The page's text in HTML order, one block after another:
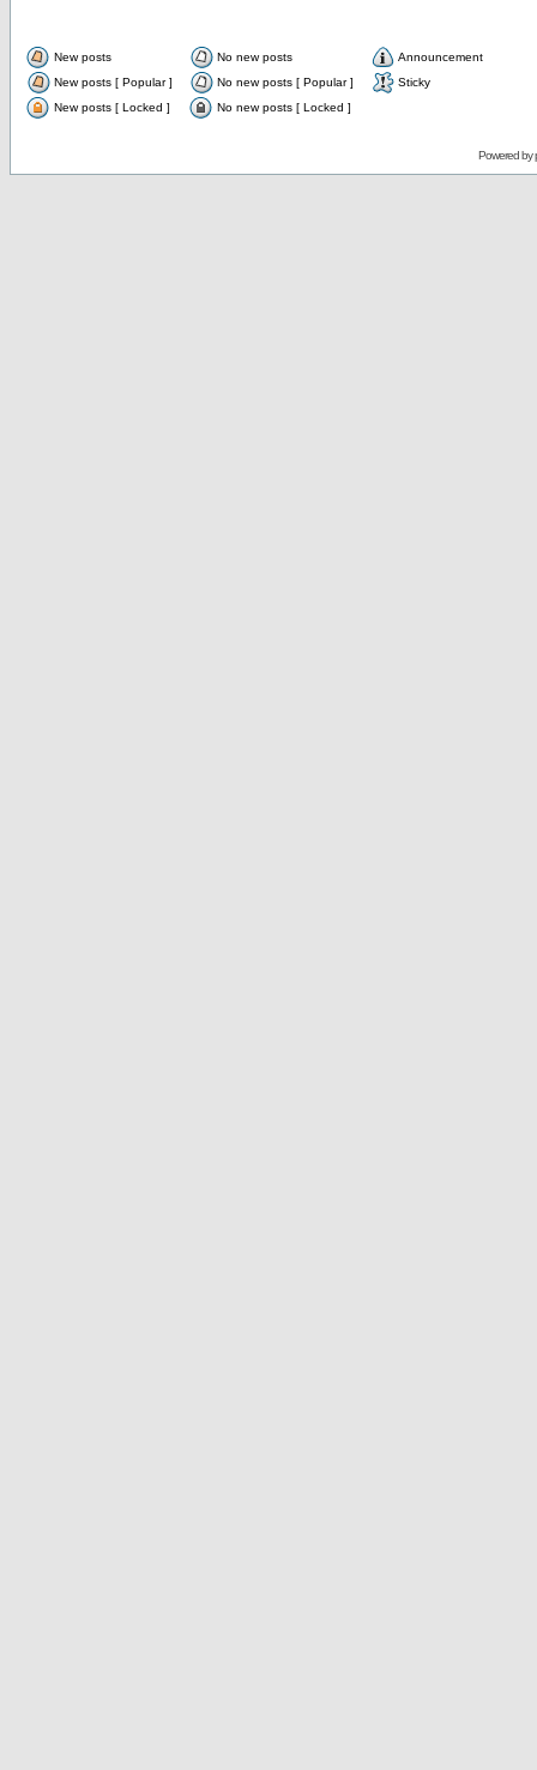
New posts No new posts
Announcement
New posts [ Popular ]
No new posts [ Popular ]
Sticky
New posts [ Locked ]
No new posts [ Locked ]
Powered by